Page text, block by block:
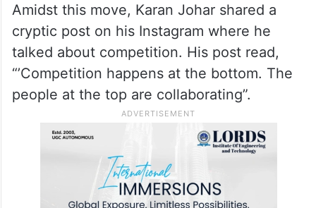
Amidst this move, Karan Johar shared a
cryptic post on his Instagram where he
talked about competition. His post read,
“’Competition happens at the bottom. The
people at the top are collaborating”.